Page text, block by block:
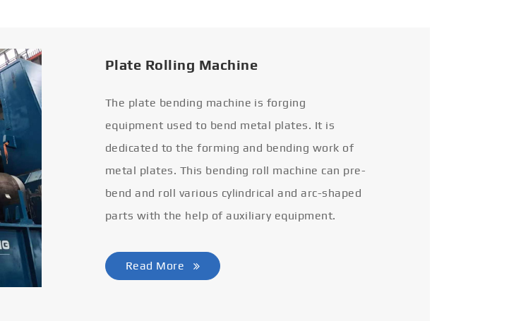
Plate Rolling Machine
The plate bending machine is forging
equipment used to bend metal plates. It is
dedicated to the forming and bending work of
metal plates. This bending roll machine can pre-
bend and roll various cylindrical and arc-shaped
parts with the help of auxiliary equipment.
Read More